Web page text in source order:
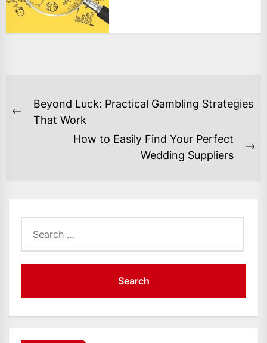
POST
NAVIGATION
Previous
Beyond Luck: Practical Gambling Strategies
That Work
How to Easily Find Your Perfect
Wedding Suppliers
for: